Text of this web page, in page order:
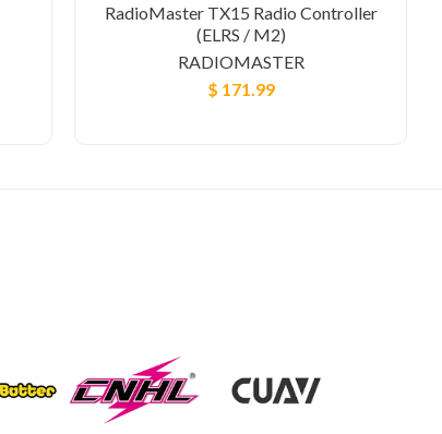
RadioMaster TX15 Radio Controller
(ELRS / M2)
RADIOMASTER
$ 171.99